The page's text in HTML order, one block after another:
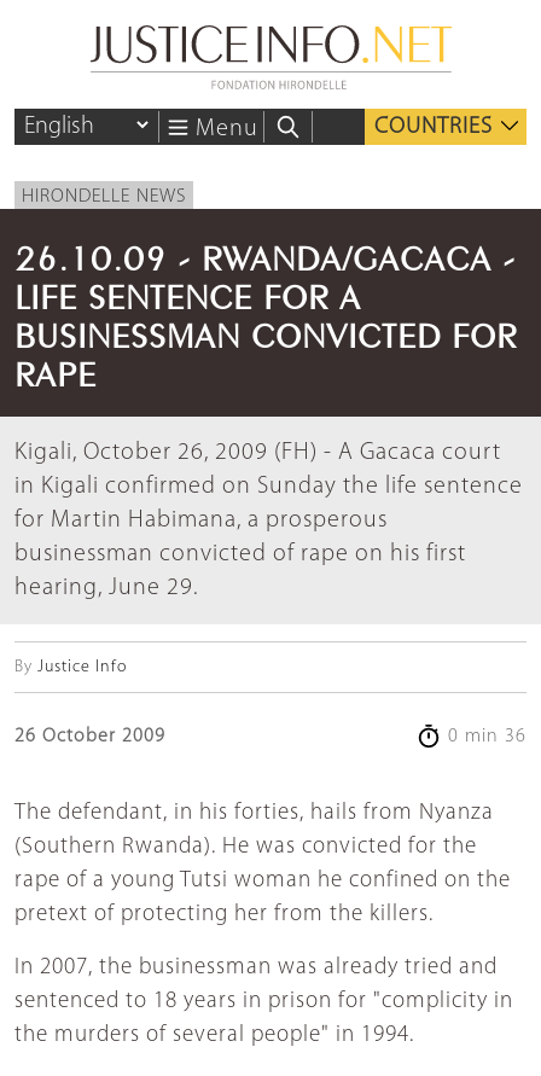
Menu COUNTRIES
HIRONDELLE NEWS
26.10.09 - RWANDA/GACACA -
LIFE SENTENCE FOR A
BUSINESSMAN CONVICTED FOR
RAPE
Kigali, October 26, 2009 (FH) - A Gacaca court
in Kigali confirmed on Sunday the life sentence
for Martin Habimana, a prosperous
businessman convicted of rape on his first
hearing, June 29.
By Justice Info
26 October 2009 0 min 36
The defendant, in his forties, hails from Nyanza
(Southern Rwanda). He was convicted for the
rape of a young Tutsi woman he confined on the
pretext of protecting her from the killers.
In 2007, the businessman was already tried and
sentenced to 18 years in prison for "complicity in
the murders of several people" in 1994.